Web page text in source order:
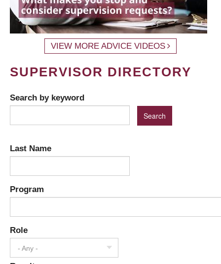
VIEW MORE ADVICE VIDEOS
SUPERVISOR DIRECTORY
Search by keyword
Last Name
Program
Role
- Any -